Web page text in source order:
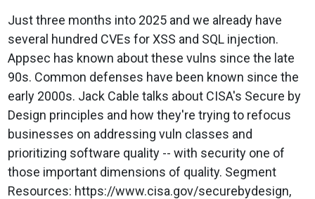
Just three months into 2025 and we already have
several hundred CVEs for XSS and SQL injection.
Appsec has known about these vulns since the late
90s. Common defenses have been known since the
early 2000s. Jack Cable talks about CISA's Secure by
Design principles and how they're trying to refocus
businesses on addressing vuln classes and
prioritizing software quality -- with security one of
those important dimensions of quality. Segment
Resources: https://www.cisa.gov/securebydesign,